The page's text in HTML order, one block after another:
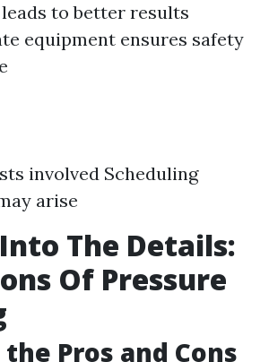
to better results
equipment ensures safety
involved Scheduling
arise
The Details:
Of Pressure
Pros and Cons